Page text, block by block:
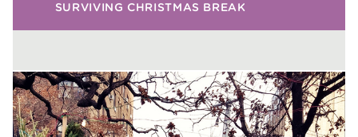
SURVIVING CHRISTMAS BREAK